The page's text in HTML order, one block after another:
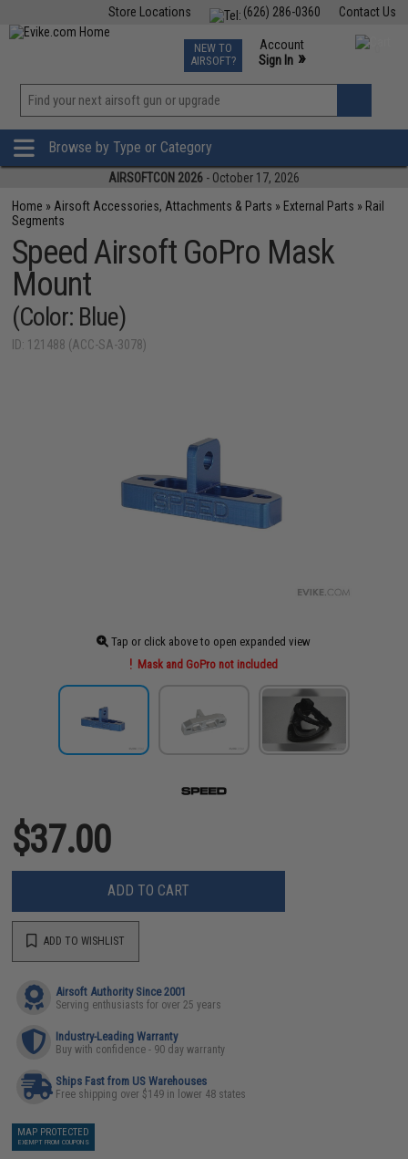
Contact Us
(626) 286-0360
Store Locations
TCG Events
Phone Support M-F 7am-5pm PST
NEW TO
AIRSOFT?
Account
Sign In »
»
Browse by Type or Category
AIRSOFTCON 2026 - October 17, 2026
Home » Airsoft Accessories, Attachments & Parts » External Parts » Rail
Segments
Speed Airsoft GoPro Mask
Mount
(Color: Blue)
ID: 121488 (ACC-SA-3078)
Tap or click above to open expanded view
Mask and GoPro not included
$37.00
ADD TO CART
ADD TO WISHLIST
Airsoft Authority Since 2001
Serving enthusiasts for over 25 years
Industry-Leading Warranty
Buy with confidence - 90 day warranty
Ships Fast from US Warehouses
Free shipping over $149 in lower 48 states
MAP PROTECTED
EXEMPT FROM COUPONS